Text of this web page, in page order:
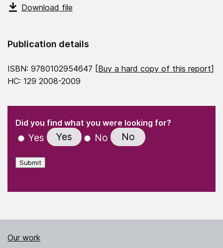
Download file
Publication details
ISBN: 9780102954647 [Buy a hard copy of this report]
HC: 129 2008-2009
" indicates required fields
Did you find what you were looking for?
Yes Yes No No
Submit
Our work